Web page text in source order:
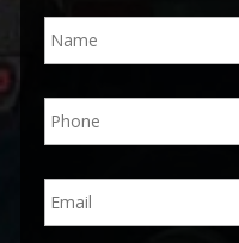
N
a
*
P
h
e
*
E
m